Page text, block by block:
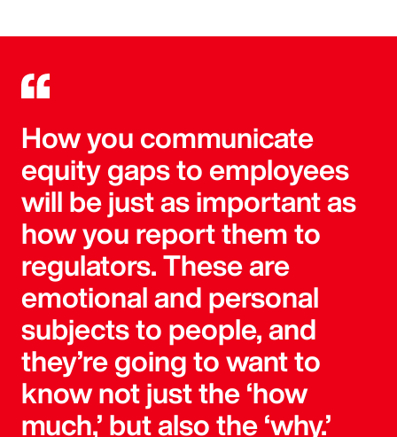
How you communicate
equity gaps to employees
will be just as important as
how you report them to
regulators. These are
emotional and personal
subjects to people, and
they’re going to want to
know not just the ‘how
much,’ but also the ‘why.’